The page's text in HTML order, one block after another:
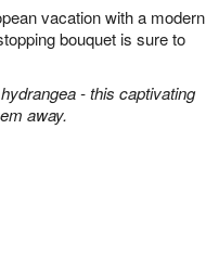
vacation with a modern
bouquet is sure to
- this captivating
away.